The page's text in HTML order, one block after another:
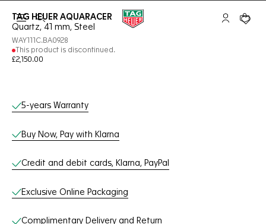
Open the search My TAGYour
TAG HEUER AQUARACER
Quartz, 41 mm, Steel
WAY111C.BA0928
This product is discontinued.
£2,150.00
Online Services
5-years Warranty
Buy Now, Pay with Klarna
Credit and debit cards, Klarna, PayPal
Exclusive Online Packaging
Complimentary Delivery and Return